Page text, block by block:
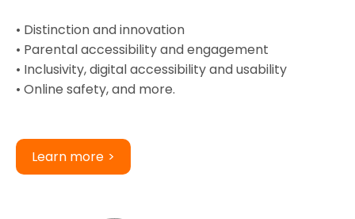
• Distinction and innovation
• Parental accessibility and engagement
• Inclusivity, digital accessibility and usability
• Online safety, and more.
Learn more